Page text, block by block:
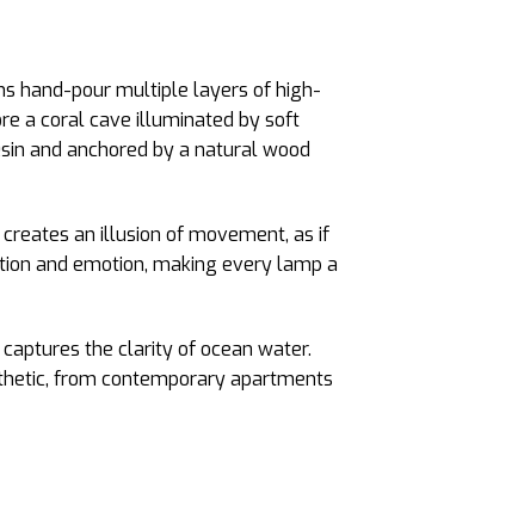
hand-pour multiple layers of high-
a coral cave illuminated by soft
and anchored by a natural wood
an illusion of movement, as if
and emotion, making every lamp a
the clarity of ocean water.
from contemporary apartments